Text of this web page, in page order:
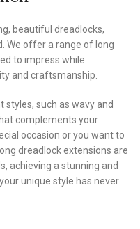
beautiful dreadlocks,
We offer a range of long
to impress while
and craftsmanship.
styles, such as wavy and
complements your
occasion or you want to
dreadlock extensions are
achieving a stunning and
unique style has never